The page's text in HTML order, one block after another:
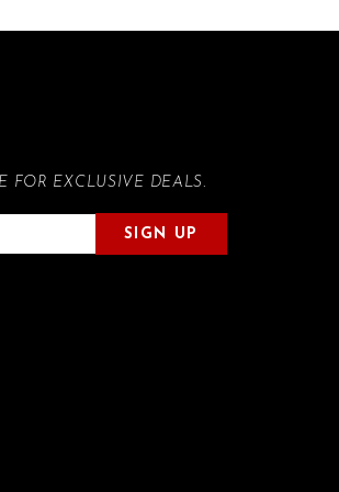
FOR EXCLUSIVE DEALS.
SIGN UP